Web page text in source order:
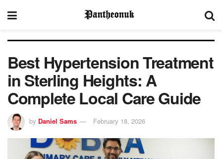
Best Hypertension Treatment
in Sterling Heights: A
Complete Local Care Guide
by Daniel Sams February 18, 2026